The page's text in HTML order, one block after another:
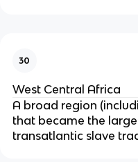
30
West Central Africa
A broad region
that became the
transatlantic slave